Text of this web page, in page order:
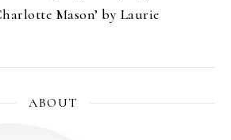
Mason’ by Laurie
ABOUT